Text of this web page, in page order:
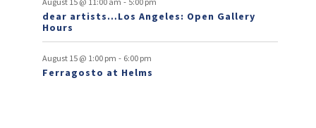
s
dear artists…Los Angeles: Open Gallery
Hours
August 15 @ 1:00 pm - 6:00 pm
Ferragosto at Helms